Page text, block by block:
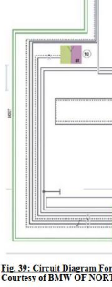
FRONT AXLE -
FRONT AXLE -
FRONT AXLE -
FUEL SYPPLY
FUEL SYSTEM -
GEAR SHIFT
GENERAL
GENERAL
GENERAL
HEATING AND
INSTRUMENTS
INSTRUMENTS
INSTRUMENTS
INTEGRATED
LIGHTS